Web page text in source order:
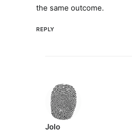
the same outcome.
REPLY
Jolo